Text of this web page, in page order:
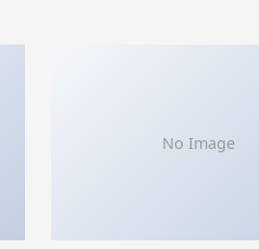
No Image